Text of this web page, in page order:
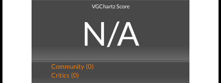
VGChartz Score
N/A
Community (0)
Critics (0)